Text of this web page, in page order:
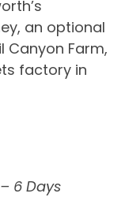
an optional
Canyon Farm,
factory in
6 Days